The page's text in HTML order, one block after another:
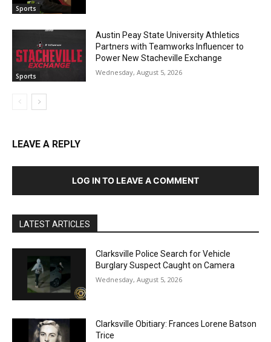
Sports
Sports
Austin Peay State University Athletics
Partners with Teamworks Influencer to
Power New Stacheville Exchange
Wednesday, August 5, 2026
LEAVE A REPLY
LOG IN TO LEAVE A COMMENT
LATEST ARTICLES
Clarksville Police Search for Vehicle
Burglary Suspect Caught on Camera
Wednesday, August 5, 2026
Clarksville Obitiary: Frances Lorene Batson
Trice